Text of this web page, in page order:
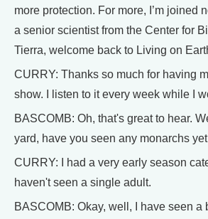
more protection. For more, I’m joined
a senior scientist from the Center for
Tierra, welcome back to Living on
CURRY: Thanks so much for having
show. I listen to it every week while I
BASCOMB: Oh, that's great to hear.
yard, have you seen any monarchs
CURRY: I had a very early season
haven't seen a single adult.
BASCOMB: Okay, well, I have seen a